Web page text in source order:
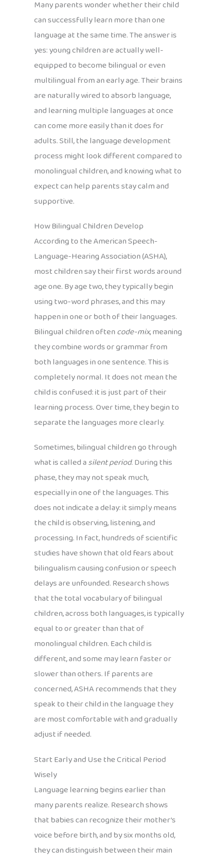
Many parents wonder whether their child
can successfully learn more than one
language at the same time. The answer is
yes: young children are actually well-
equipped to become bilingual or even
multilingual from an early age. Their brains
are naturally wired to absorb language,
and learning multiple languages at once
can come more easily than it does for
adults. Still, the language development
process might look different compared to
monolingual children, and knowing what to
expect can help parents stay calm and
supportive.
How Bilingual Children Develop
According to the American Speech-
Language-Hearing Association (ASHA),
most children say their first words around
age one. By age two, they typically begin
using two-word phrases, and this may
happen in one or both of their languages.
Bilingual children oftencode-mix, meaning
they combine words or grammar from
both languages in one sentence. This is
completely normal. It does not mean the
child is confused: it is just part of their
learning process. Over time, they begin to
separate the languages more clearly.
Sometimes, bilingual children go through
what is called asilent period. During this
phase, they may not speak much,
especially in one of the languages. This
does not indicate a delay: it simply means
the child is observing, listening, and
processing. In fact, hundreds of scientific
studies have shown that old fears about
bilingualism causing confusion or speech
delays are unfounded. Research shows
that the total vocabulary of bilingual
children, across both languages, is typically
equal to or greater than that of
monolingual children. Each child is
different, and some may learn faster or
slower than others. If parents are
concerned, ASHA recommends that they
speak to their child in the language they
are most comfortable with and gradually
adjust if needed.
Start Early and Use the Critical Period
Wisely
Language learning begins earlier than
many parents realize. Research shows
that babies can recognize their mother’s
voice before birth, and by six months old,
they can distinguish between their main